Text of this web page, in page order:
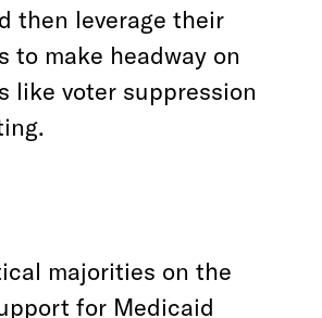
then leverage their
to make headway on
like voter suppression
majorities on the
for Medicaid